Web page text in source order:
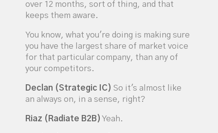
over 12 months, sort of thing, and that
keeps them aware.
You know, what you're doing is making sure
you have the largest share of market voice
for that particular company, than any of
your competitors.
Declan (Strategic IC)So it's almost like
an always on, in a sense, right?
Riaz (Radiate B2B) Yeah.